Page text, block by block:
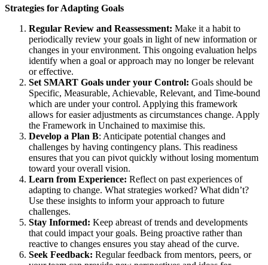
Strategies for Adapting Goals
Regular Review and Reassessment: Make it a habit to
periodically review your goals in light of new information or
changes in your environment. This ongoing evaluation helps
identify when a goal or approach may no longer be relevant
or effective.
Set SMART Goals under your Control: Goals should be
Specific, Measurable, Achievable, Relevant, and Time-bound
which are under your control. Applying this framework
allows for easier adjustments as circumstances change. Apply
the Framework in Unchained to maximise this.
Develop a Plan B: Anticipate potential changes and
challenges by having contingency plans. This readiness
ensures that you can pivot quickly without losing momentum
toward your overall vision.
Learn from Experience: Reflect on past experiences of
adapting to change. What strategies worked? What didn’t?
Use these insights to inform your approach to future
challenges.
Stay Informed: Keep abreast of trends and developments
that could impact your goals. Being proactive rather than
reactive to changes ensures you stay ahead of the curve.
Seek Feedback: Regular feedback from mentors, peers, or